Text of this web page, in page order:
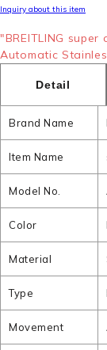
Inquiry about this item
"BREITLING
Automatic
Detail
Brand Name
Item Name
Model No.
Color
Material
Type
Movement